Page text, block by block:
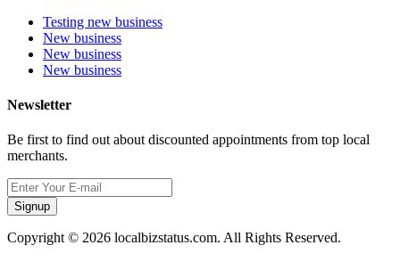
Testing new business
New business
New business
New business
Newsletter
Be first to find out about discounted appointments from top local
merchants.
Signup
Copyright © 2026 localbizstatus.com. All Rights Reserved.